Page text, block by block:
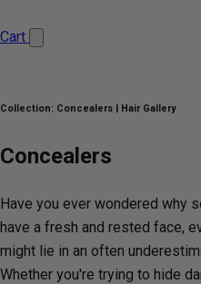
Cart
Collection: Concealers | Hair Gallery
Concealers
Have you ever wondered why
have a fresh and rested face,
might lie in an often
Whether you're trying to hide